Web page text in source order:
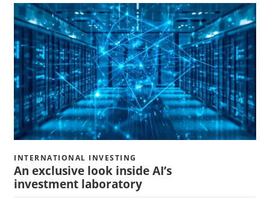
INTERNATIONAL INVESTING
An exclusive look inside AI’s
investment laboratory